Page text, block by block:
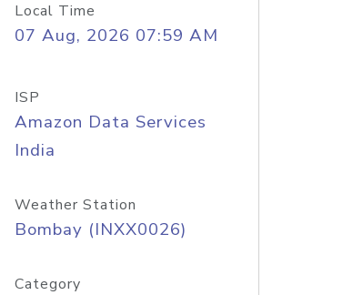
Local Time
07 Aug, 2026 07:59 AM
ISP
Amazon Data Services
India
Weather Station
Bombay (INXX0026)
Category